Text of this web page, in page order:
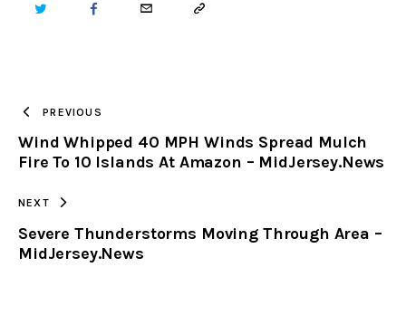
TWITTER FACEBOOKEMAIL COPY
CLIPBOARD
PREVIOUS
Wind Whipped 40 MPH Winds Spread Mulch
Fire To 10 Islands At Amazon – MidJersey.News
NEXT
Severe Thunderstorms Moving Through Area –
MidJersey.News